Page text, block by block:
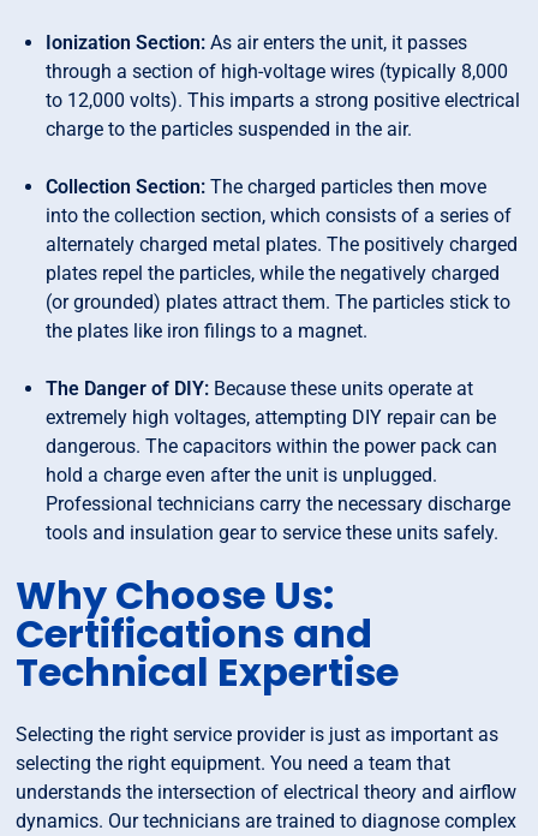
Ionization Section: As air enters the unit, it passes
through a section of high-voltage wires (typically 8,000
to 12,000 volts). This imparts a strong positive electrical
charge to the particles suspended in the air.
Collection Section: The charged particles then move
into the collection section, which consists of a series of
alternately charged metal plates. The positively charged
plates repel the particles, while the negatively charged
(or grounded) plates attract them. The particles stick to
the plates like iron filings to a magnet.
The Danger of DIY: Because these units operate at
extremely high voltages, attempting DIY repair can be
dangerous. The capacitors within the power pack can
hold a charge even after the unit is unplugged.
Professional technicians carry the necessary discharge
tools and insulation gear to service these units safely.
Why Choose Us:
Certifications and
Technical Expertise
Selecting the right service provider is just as important as
selecting the right equipment. You need a team that
understands the intersection of electrical theory and airflow
dynamics. Our technicians are trained to diagnose complex